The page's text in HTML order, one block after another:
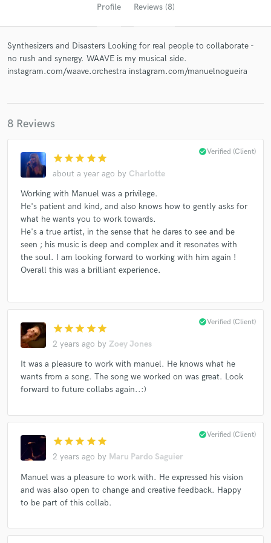
Profile Reviews (8)
Synthesizers and Disasters Looking for real people to collaborate -
no rush and synergy. WAAVE is my musical side.
instagram.com/waave.orchestra instagram.com/manuelnogueira
8 Reviews
star star star star star
about a year ago by Charlotte
check_circleVerified (Client)
Working with Manuel was a privilege.
He's patient and kind, and also knows how to gently asks for
what he wants you to work towards.
He's a true artist, in the sense that he dares to see and be
seen ; his music is deep and complex and it resonates with
the soul. I am looking forward to working with him again !
Overall this was a brilliant experience.
star star star star star
2 years ago by Zoey Jones
check_circleVerified (Client)
It was a pleasure to work with manuel. He knows what he
wants from a song. The song we worked on was great. Look
forward to future collabs again..:)
star star star star star
2 years ago by Maru Pardo Saguier
check_circleVerified (Client)
Manuel was a pleasure to work with. He expressed his vision
and was also open to change and creative feedback. Happy
to be part of this collab.
Get Free Proposals
Contact pros directly with your project details
and receive handcrafted proposals and budgets
Make Amazing Music
Fund and work on your project through our